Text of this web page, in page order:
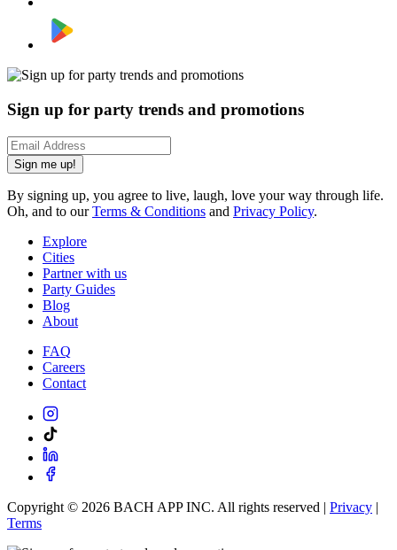
Sign up for party trends and promotions
Sign me up!
By signing up, you agree to live, laugh, love your way through life.
Oh, and to ourTerms & Conditions and Privacy Policy.
Explore
Cities
Partner with us
Party Guides
Blog
About
FAQ
Careers
Contact
Copyright © 2026 BACH APP INC. All rights reserved | Privacy |
Terms